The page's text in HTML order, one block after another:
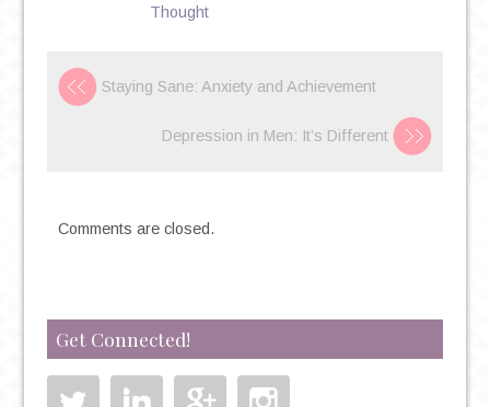
ON
Thought
Staying Sane: Anxiety and Achievement
Depression in Men: It’s Different
Comments are closed.
Get Connected!